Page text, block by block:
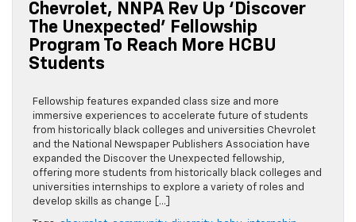
Chevrolet, NNPA Rev Up ‘Discover
The Unexpected’ Fellowship
Program To Reach More HCBU
Students
Fellowship features expanded class size and more
immersive experiences to accelerate future of students
from historically black colleges and universities Chevrolet
and the National Newspaper Publishers Association have
expanded the Discover the Unexpected fellowship,
offering more students from historically black colleges and
universities internships to explore a variety of roles and
develop skills as change […]